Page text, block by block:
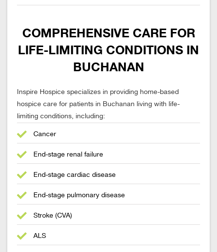
COMPREHENSIVE CARE FOR
LIFE-LIMITING CONDITIONS IN
BUCHANAN
Inspire Hospice specializes in providing home-based
hospice care for patients in Buchanan living with life-
limiting conditions, including:
Cancer
End-stage renal failure
End-stage cardiac disease
End-stage pulmonary disease
Stroke (CVA)
ALS